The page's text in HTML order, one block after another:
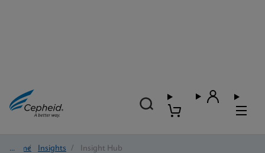
Home/ Insights / Insight Hub